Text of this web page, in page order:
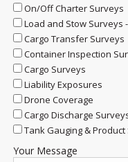
On/Off Charter Surveys
Load and Stow Surveys
Cargo Transfer Surveys
Container Inspection
Cargo Surveys
Liability Exposures
Drone Coverage
Cargo Discharge
Tank Gauging & Product
Your Message